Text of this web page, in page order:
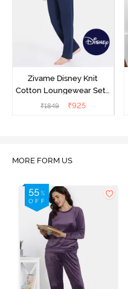
Zivame Disney Knit
Cotton Loungewear Set -
Medieval Blue
₹1849 ₹925
MORE FORM US